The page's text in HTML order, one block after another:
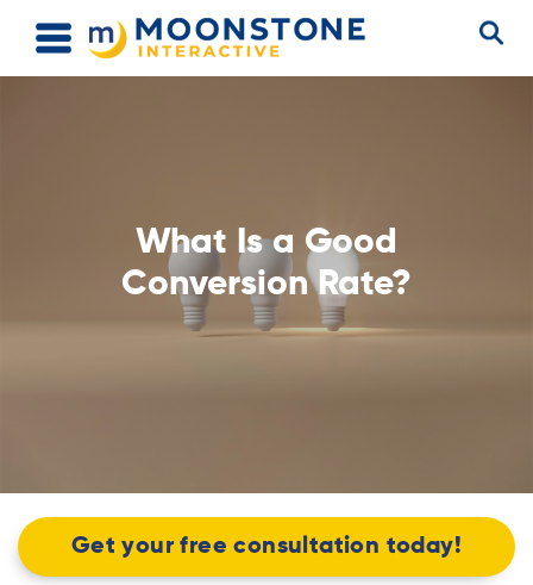
What Is a Good
Conversion Rate?
Get your free consultation today!